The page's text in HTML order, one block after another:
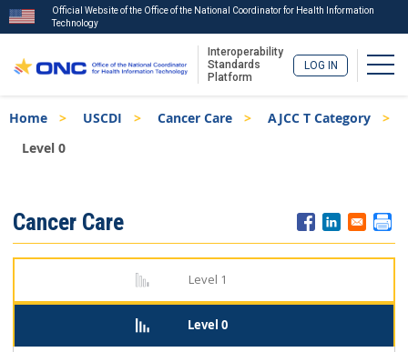
to
main
Official Website of the Office of the National Coordinator for Health Information
Technology
Interoperability
Standards
Platform
LOG IN
Breadcrumb
Home USCDI Cancer Care
AJCC T Category
Level 0
Menu
Cancer Care
Level 1
Level 0